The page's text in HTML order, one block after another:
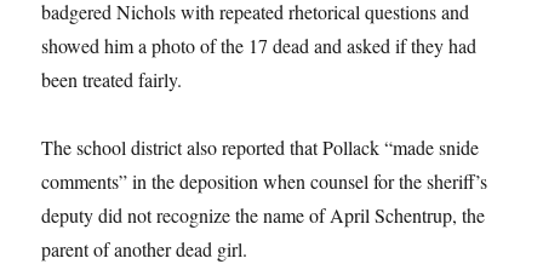
badgered Nichols with repeated rhetorical questions and
showed him a photo of the 17 dead and asked if they had
been treated fairly.
The school district also reported that Pollack “made snide
comments” in the deposition when counsel for the sheriff’s
deputy did not recognize the name of April Schentrup, the
parent of another dead girl.